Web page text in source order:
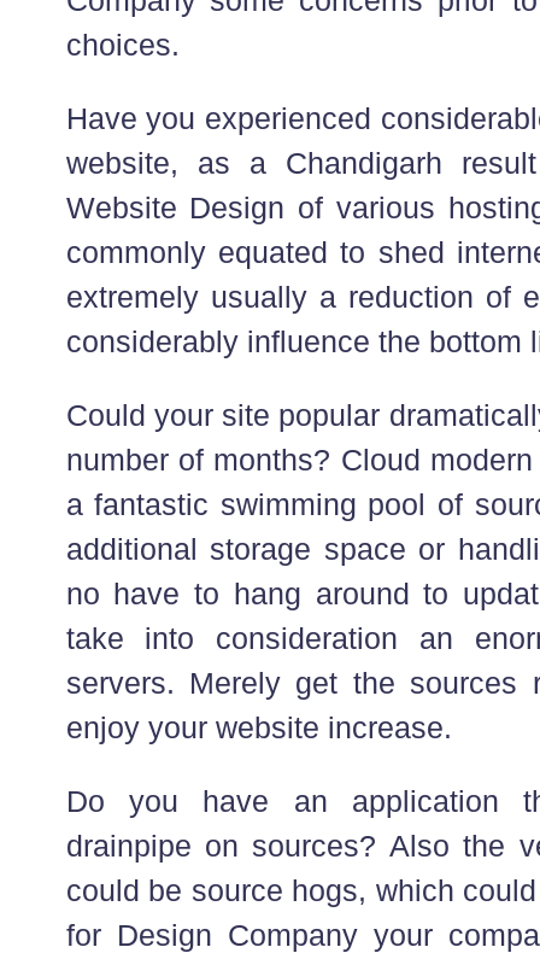
choices.
Have you experienced
website, as a Chandigarh
Website Design of various
commonly equated to shed
extremely usually a reduction of
considerably influence the bottom
Could your site popular
number of months? Cloud
a fantastic swimming pool of
additional storage space or
no have to hang around to
take into consideration an
servers. Merely get the sources
enjoy your website increase.
Do you have an application
drainpipe on sources? Also the
could be source hogs, which
for Design Company your